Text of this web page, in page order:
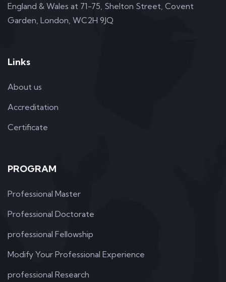
England & Wales at 71-75, Shelton Street, Covent
Garden, London, WC2H 9JQ
Links
About us
Accreditation
Certificate
PROGRAM
Professional Master
Professional Doctorate
professional Fellowship
Modify Your Professional Experience
professional Research